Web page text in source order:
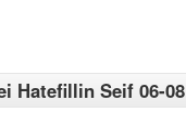
Hatefillin Seif 06-08